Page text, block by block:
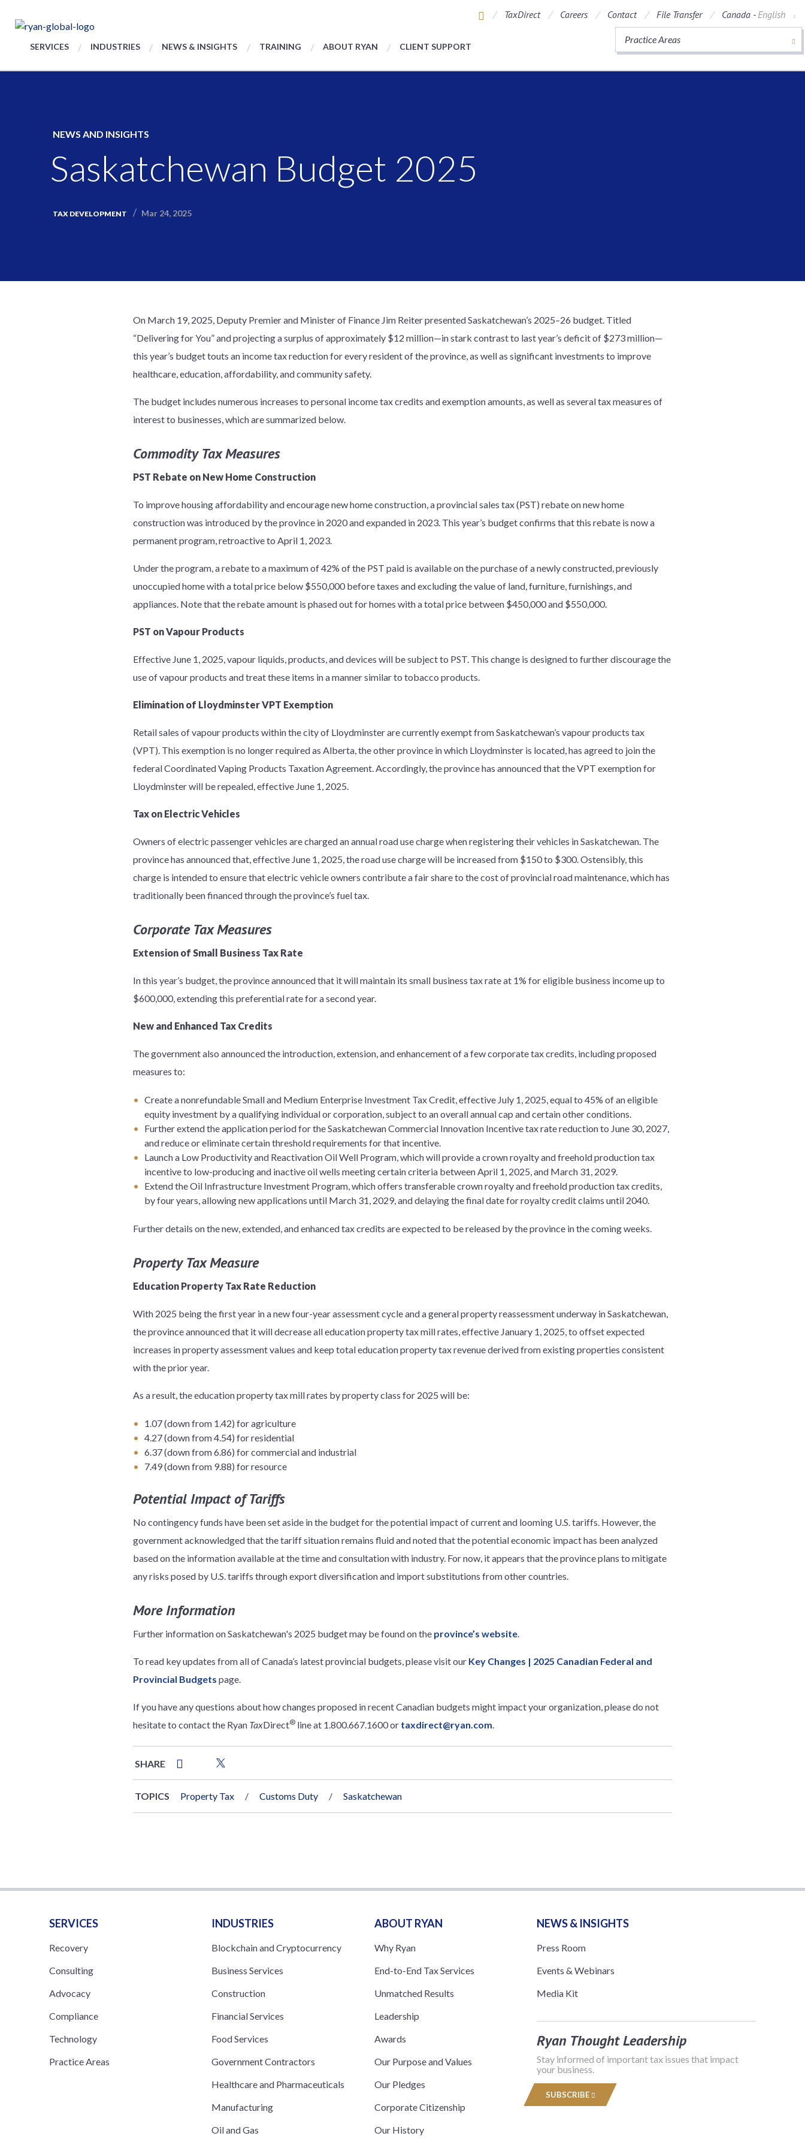
TaxDirect Careers Contact File Transfer Canada -English
Practice Areas
SERVICES INDUSTRIES NEWS & INSIGHTS TRAINING ABOUT RYAN CLIENT SUPPORT
NEWS AND INSIGHTS
Saskatchewan Budget 2025
TAX DEVELOPMENT Mar 24, 2025
On March 19, 2025, Deputy Premier and Minister of Finance Jim Reiter presented Saskatchewan’s 2025–26 budget. Titled
“Delivering for You” and projecting a surplus of approximately $12 million—in stark contrast to last year’s deficit of $273 million—
this year’s budget touts an income tax reduction for every resident of the province, as well as significant investments to improve
healthcare, education, affordability, and community safety.
The budget includes numerous increases to personal income tax credits and exemption amounts, as well as several tax measures of
interest to businesses, which are summarized below.
Commodity Tax Measures
PST Rebate on New Home Construction
To improve housing affordability and encourage new home construction, a provincial sales tax (PST) rebate on new home
construction was introduced by the province in 2020 and expanded in 2023. This year’s budget confirms that this rebate is now a
permanent program, retroactive to April 1, 2023.
Under the program, a rebate to a maximum of 42% of the PST paid is available on the purchase of a newly constructed, previously
unoccupied home with a total price below $550,000 before taxes and excluding the value of land, furniture, furnishings, and
appliances. Note that the rebate amount is phased out for homes with a total price between $450,000 and $550,000.
PST on Vapour Products
Effective June 1, 2025, vapour liquids, products, and devices will be subject to PST. This change is designed to further discourage the
use of vapour products and treat these items in a manner similar to tobacco products.
Elimination of Lloydminster VPT Exemption
Retail sales of vapour products within the city of Lloydminster are currently exempt from Saskatchewan’s vapour products tax
(VPT). This exemption is no longer required as Alberta, the other province in which Lloydminster is located, has agreed to join the
federal Coordinated Vaping Products Taxation Agreement. Accordingly, the province has announced that the VPT exemption for
Lloydminster will be repealed, effective June 1, 2025.
Tax on Electric Vehicles
Owners of electric passenger vehicles are charged an annual road use charge when registering their vehicles in Saskatchewan. The
province has announced that, effective June 1, 2025, the road use charge will be increased from $150 to $300. Ostensibly, this
charge is intended to ensure that electric vehicle owners contribute a fair share to the cost of provincial road maintenance, which has
traditionally been financed through the province’s fuel tax.
Corporate Tax Measures
Extension of Small Business Tax Rate
In this year’s budget, the province announced that it will maintain its small business tax rate at 1% for eligible business income up to
$600,000, extending this preferential rate for a second year.
New and Enhanced Tax Credits
The government also announced the introduction, extension, and enhancement of a few corporate tax credits, including proposed
measures to:
Create a nonrefundable Small and Medium Enterprise Investment Tax Credit, effective July 1, 2025, equal to 45% of an eligible
equity investment by a qualifying individual or corporation, subject to an overall annual cap and certain other conditions.
Further extend the application period for the Saskatchewan Commercial Innovation Incentive tax rate reduction to June 30, 2027,
and reduce or eliminate certain threshold requirements for that incentive.
Launch a Low Productivity and Reactivation Oil Well Program, which will provide a crown royalty and freehold production tax
incentive to low-producing and inactive oil wells meeting certain criteria between April 1, 2025, and March 31, 2029.
Extend the Oil Infrastructure Investment Program, which offers transferable crown royalty and freehold production tax credits,
by four years, allowing new applications until March 31, 2029, and delaying the final date for royalty credit claims until 2040.
Further details on the new, extended, and enhanced tax credits are expected to be released by the province in the coming weeks.
Property Tax Measure
Education Property Tax Rate Reduction
With 2025 being the first year in a new four-year assessment cycle and a general property reassessment underway in Saskatchewan,
the province announced that it will decrease all education property tax mill rates, effective January 1, 2025, to offset expected
increases in property assessment values and keep total education property tax revenue derived from existing properties consistent
with the prior year.
As a result, the education property tax mill rates by property class for 2025 will be:
1.07 (down from 1.42) for agriculture
4.27 (down from 4.54) for residential
6.37 (down from 6.86) for commercial and industrial
7.49 (down from 9.88) for resource
Potential Impact of Tariffs
No contingency funds have been set aside in the budget for the potential impact of current and looming U.S. tariffs. However, the
government acknowledged that the tariff situation remains fluid and noted that the potential economic impact has been analyzed
based on the information available at the time and consultation with industry. For now, it appears that the province plans to mitigate
any risks posed by U.S. tariffs through export diversification and import substitutions from other countries.
More Information
Further information on Saskatchewan's 2025 budget may be found on the province’s website.
To read key updates from all of Canada’s latest provincial budgets, please visit our Key Changes | 2025 Canadian Federal and
Provincial Budgets page.
If you have any questions about how changes proposed in recent Canadian budgets might impact your organization, please do not
hesitate to contact the Ryan TaxDirect® line at 1.800.667.1600 or taxdirect@ryan.com.
SHARE
TOPICS Property Tax Customs Duty Saskatchewan
SERVICES
Recovery
Consulting
Advocacy
Compliance
Technology
Practice Areas
INDUSTRIES
Blockchain and Cryptocurrency
Business Services
Construction
Financial Services
Food Services
Government Contractors
Healthcare and Pharmaceuticals
Manufacturing
Oil and Gas
ABOUT RYAN
Why Ryan
End-to-End Tax Services
Unmatched Results
Leadership
Awards
Our Purpose and Values
Our Pledges
Corporate Citizenship
Our History
NEWS & INSIGHTS
Press Room
Events & Webinars
Media Kit
Ryan Thought Leadership
Stay informed of important tax issues that impact
your business.
SUBSCRIBE